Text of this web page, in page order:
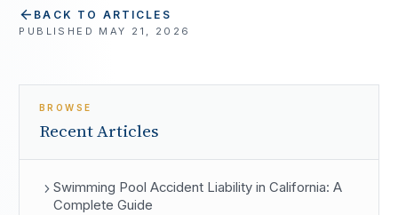
BACK TO ARTICLES
PUBLISHED MAY 21, 2026
BROWSE
Recent Articles
Swimming Pool Accident Liability in California: A
Complete Guide